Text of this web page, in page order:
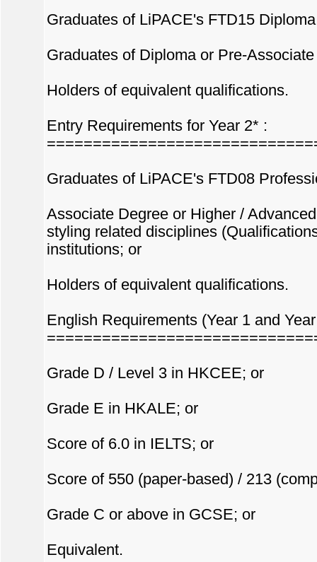
Graduates of LiPACE's FTD15
Graduates of Diploma or Pre-
Holders of equivalent qualifications.
Entry Requirements for Year 2* :
Graduates of LiPACE's FTD08
Associate Degree or Higher /
styling related disciplines
institutions; or
Holders of equivalent qualifications.
English Requirements (Year 1 and
Grade D / Level 3 in HKCEE; or
Grade E in HKALE; or
Score of 6.0 in IELTS; or
Score of 550 (paper-based) / 213
Grade C or above in GCSE; or
Equivalent.